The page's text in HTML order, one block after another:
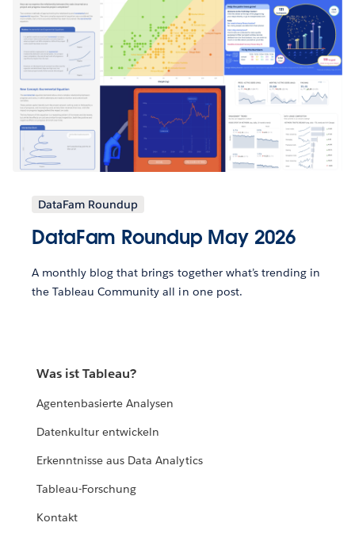
DataFam Roundup
DataFam Roundup May 2026
A monthly blog that brings together what’s trending in
the Tableau Community all in one post.
Was ist Tableau?
Agentenbasierte Analysen
Datenkultur entwickeln
Erkenntnisse aus Data Analytics
Tableau-Forschung
Kontakt